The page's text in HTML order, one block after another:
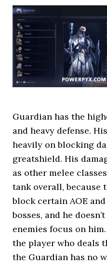
Guardian has the
and heavy defense.
heavily on blocking
greatshield. His
as other melee
tank overall, because
block certain AOE
bosses, and he
enemies focus on
the player who deals
the Guardian has no